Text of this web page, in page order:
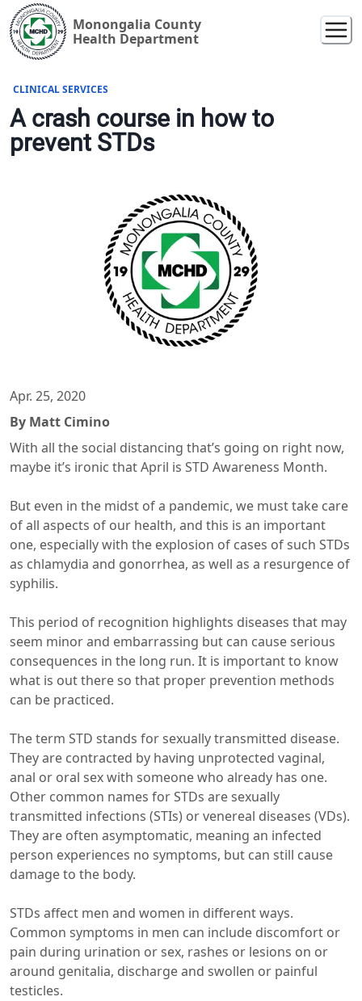
Monongalia County
Health Department
CLINICAL SERVICES
A crash course in how to
prevent STDs
Apr. 25, 2020
By Matt Cimino
With all the social distancing that’s going on right now,
maybe it’s ironic that April is STD Awareness Month.
But even in the midst of a pandemic, we must take care
of all aspects of our health, and this is an important
one, especially with the explosion of cases of such STDs
as chlamydia and gonorrhea, as well as a resurgence of
syphilis.
This period of recognition highlights diseases that may
seem minor and embarrassing but can cause serious
consequences in the long run. It is important to know
what is out there so that proper prevention methods
can be practiced.
The term STD stands for sexually transmitted disease.
They are contracted by having unprotected vaginal,
anal or oral sex with someone who already has one.
Other common names for STDs are sexually
transmitted infections (STIs) or venereal diseases (VDs).
They are often asymptomatic, meaning an infected
person experiences no symptoms, but can still cause
damage to the body.
STDs affect men and women in different ways.
Common symptoms in men can include discomfort or
pain during urination or sex, rashes or lesions on or
around genitalia, discharge and swollen or painful
testicles.